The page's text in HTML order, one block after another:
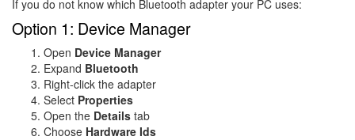
If you do not know which Bluetooth adapter your PC uses:
Option 1: Device Manager
Open Device Manager
Expand Bluetooth
Right-click the adapter
Select Properties
Open the Details tab
Choose Hardware Ids